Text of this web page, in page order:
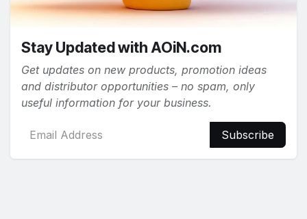
Stay Updated with AOiN.com
Get updates on new products, promotion ideas
and distributor opportunities – no spam, only
useful information for your business.
Subscribe